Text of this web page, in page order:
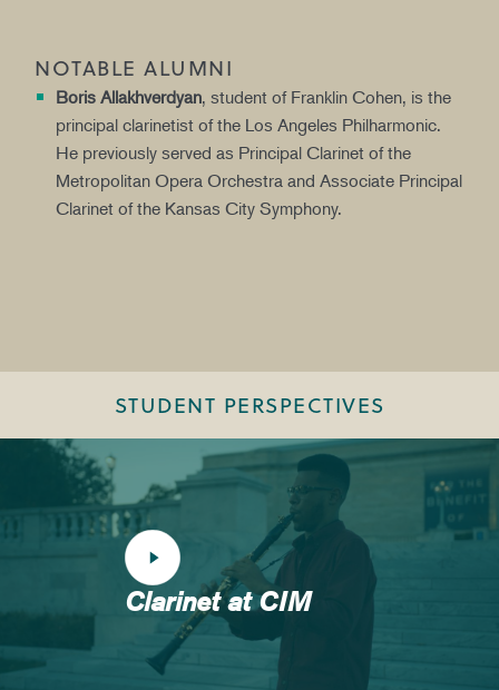
NOTABLE ALUMNI
Boris Allakhverdyan, student of Franklin Cohen, is the
principal clarinetist of the Los Angeles Philharmonic.
He previously served as Principal Clarinet of the
Metropolitan Opera Orchestra and Associate Principal
Clarinet of the Kansas City Symphony.
STUDENT PERSPECTIVES
Clarinet at CIM